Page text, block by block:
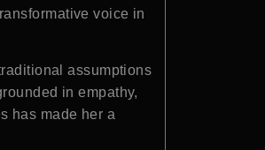
voice in
assumptions
in empathy,
has made her a